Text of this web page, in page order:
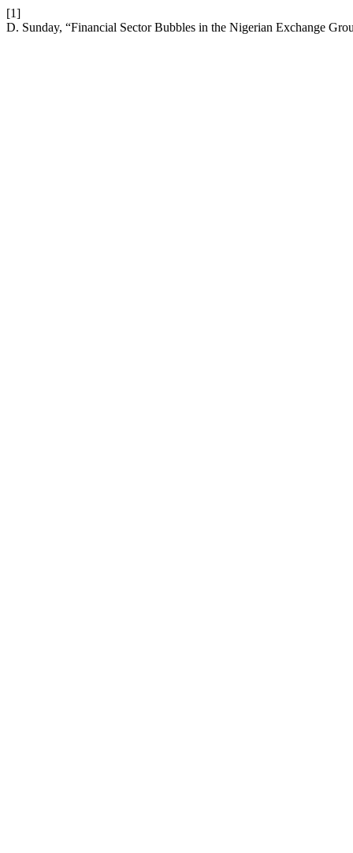
[1]
D. Sunday, “Financial Sector Bubbles in the Nigerian Exchange